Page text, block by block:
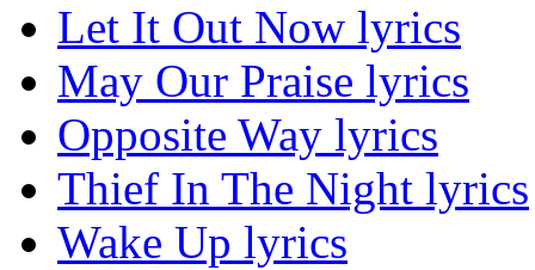
Let It Out Now lyrics
May Our Praise lyrics
Opposite Way lyrics
Thief In The Night lyrics
Wake Up lyrics